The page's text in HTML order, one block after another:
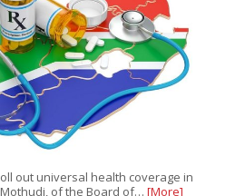
out universal health coverage in
of the Board of… [More]